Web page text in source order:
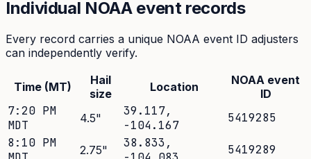
Individual NOAA event records
Every record carries a unique NOAA event ID adjusters
can independently verify.
Time (MT)
Hail
size
Location
NOAA event
ID
7:20 PM
MDT
4.5" 39.117,
-104.167
5419285
8:10 PM
2.75" 38.833,
5419289